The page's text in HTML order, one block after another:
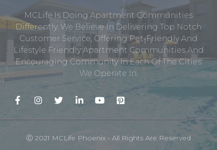
MCLife Is Doing Apartment Communities
Differently. We Believe In Delivering Top Notch
Customer Service, Offering Pet-Friendly And
Lifestyle Friendly Apartment Communities And
Encouraging Community In Each Of The Cities
We Operate In.
Ⓒ 2021 MCLife Phoenix - All Rights Are Reserved